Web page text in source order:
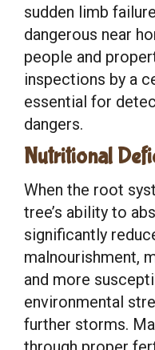
sudden limb
dangerous near
people and
inspections by a
essential for
dangers.
Nutritional
When the root
tree’s ability to
significantly
malnourishment,
and more
environmental
further storms.